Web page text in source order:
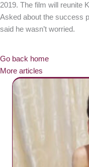
2019. The film will reunite
Asked about the success
said he wasn’t worried.
Go back home
More articles